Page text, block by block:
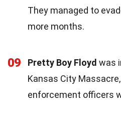
They managed to
more months.
09 Pretty Boy Floyd was
Kansas City
enforcement officers